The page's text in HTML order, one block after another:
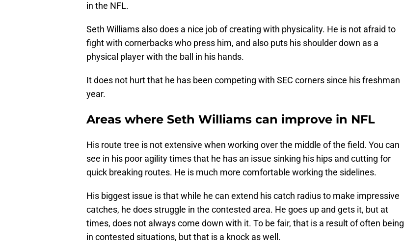
in the NFL.
Seth Williams also does a nice job of creating with physicality. He is not afraid to
fight with cornerbacks who press him, and also puts his shoulder down as a
physical player with the ball in his hands.
It does not hurt that he has been competing with SEC corners since his freshman
year.
Areas where Seth Williams can improve in NFL
His route tree is not extensive when working over the middle of the field. You can
see in his poor agility times that he has an issue sinking his hips and cutting for
quick breaking routes. He is much more comfortable working the sidelines.
His biggest issue is that while he can extend his catch radius to make impressive
catches, he does struggle in the contested area. He goes up and gets it, but at
times, does not always come down with it. To be fair, that is a result of often being
in contested situations, but that is a knock as well.